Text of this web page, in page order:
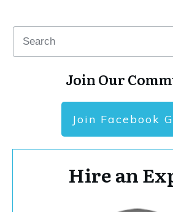
Join Our
Join Facebook
Hire an